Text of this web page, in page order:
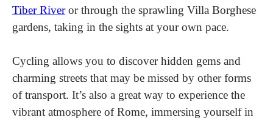
Tiber Riveror through the sprawling Villa Borghese
gardens, taking in the sights at your own pace.
Cycling allows you to discover hidden gems and
charming streets that may be missed by other forms
of transport. It’s also a great way to experience the
vibrant atmosphere of Rome, immersing yourself in